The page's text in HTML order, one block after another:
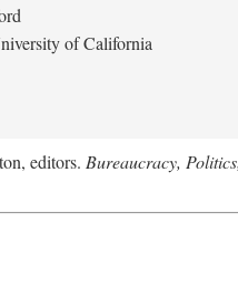
of California
editors. Bureaucracy,